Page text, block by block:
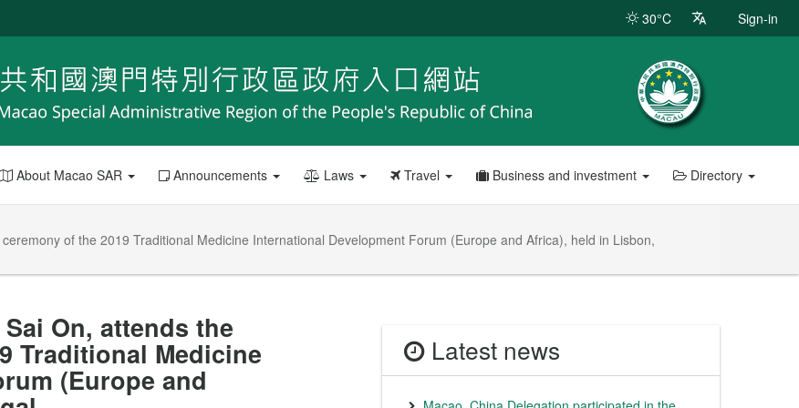
30°C Sign-in
About Macao SAR Announcements Laws Travel Business and investment Directory
of the 2019 Traditional Medicine International Development Forum (Europe and Africa), held in Lisbon,
On, attends the
Traditional Medicine
(Europe and
Latest news